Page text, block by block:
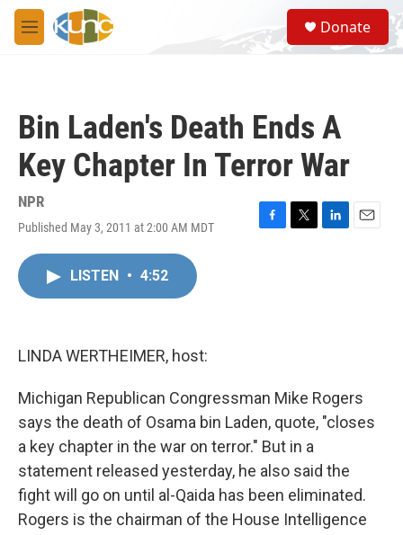
Skip to main content
M
e
S
e
a
Donate
Bin Laden's Death Ends A
Key Chapter In Terror War
NPR
Published May 3, 2011 at 2:00 AM MDT
F
T
L
E
LISTEN • 4:52
LINDA WERTHEIMER, host:
Michigan Republican Congressman Mike Rogers
says the death of Osama bin Laden, quote, "closes
a key chapter in the war on terror." But in a
statement released yesterday, he also said the
fight will go on until al-Qaida has been eliminated.
Rogers is the chairman of the House Intelligence